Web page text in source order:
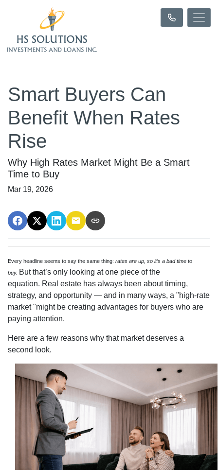
Smart Buyers Can
Benefit When Rates
Rise
Why High Rates Market Might Be a Smart
Time to Buy
Mar 19, 2026
Every headline seems to say the same thing: rates are up, so it’s a bad time to
buy. But that’s only looking at one piece of the
equation. Real estate has always been about timing,
strategy, and opportunity — and in many ways, a "high-rate
market "might be creating advantages for buyers who are
paying attention.
Here are a few reasons why that market deserves a
second look.